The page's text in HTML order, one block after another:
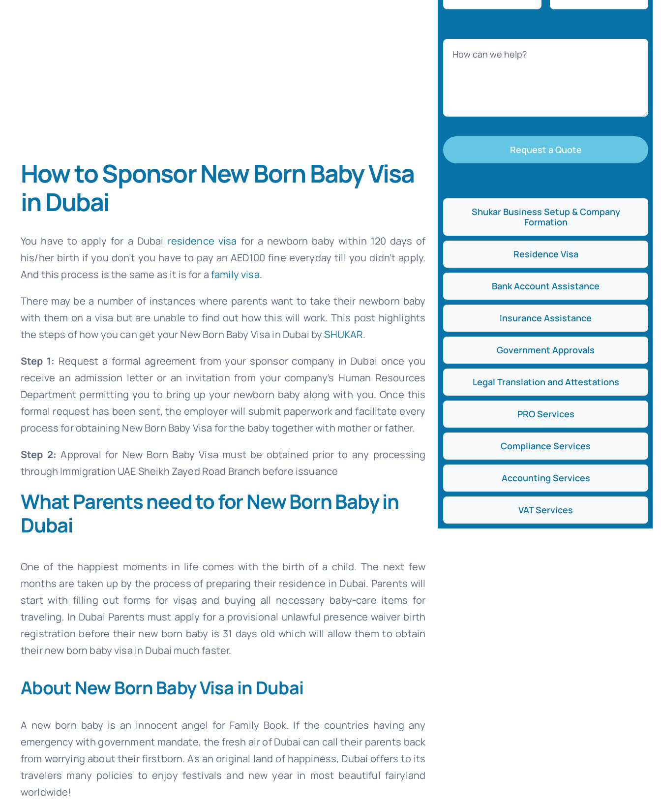
How to Sponsor New Born Baby Visa
in Dubai
You have to apply for a Dubai residence visa for a newborn baby within 120 days of
his/her birth if you don’t you have to pay an AED100 fine everyday till you didn’t apply.
And this process is the same as it is for afamily visa.
There may be a number of instances where parents want to take their newborn baby
with them on a visa but are unable to find out how this will work. This post highlights
the steps of how you can get your New Born Baby Visa in Dubai bySHUKAR.
Step 1: Request a formal agreement from your sponsor company in Dubai once you
receive an admission letter or an invitation from your company’s Human Resources
Department permitting you to bring up your newborn baby along with you. Once this
formal request has been sent, the employer will submit paperwork and facilitate every
process for obtaining New Born Baby Visa for the baby together with mother or father.
Step 2: Approval for New Born Baby Visa must be obtained prior to any processing
through Immigration UAE Sheikh Zayed Road Branch before issuance
What Parents need to for New Born Baby in
Dubai
One of the happiest moments in life comes with the birth of a child. The next few
months are taken up by the process of preparing their residence in Dubai. Parents will
start with filling out forms for visas and buying all necessary baby-care items for
traveling. In Dubai Parents must apply for a provisional unlawful presence waiver birth
registration before their new born baby is 31 days old which will allow them to obtain
their new born baby visa in Dubai much faster.
About New Born Baby Visa in Dubai
A new born baby is an innocent angel for Family Book. If the countries having any
emergency with government mandate, the fresh air of Dubai can call their parents back
from worrying about their firstborn. As an original land of happiness, Dubai offers to its
travelers many policies to enjoy festivals and new year in most beautiful fairyland
worldwide!
Request a Quote
Shukar Business Setup & Company
Formation
Residence Visa
Bank Account Assistance
Insurance Assistance
Government Approvals
Legal Translation and Attestations
PRO Services
Compliance Services
Accounting Services
VAT Services